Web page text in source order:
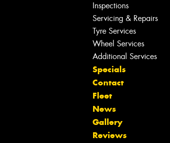
Inspections
Servicing & Repairs
Tyre Services
Wheel Services
Additional Services
Specials
Contact
Fleet
News
Gallery
Reviews
Let us know what you need, and our
team will text you shortly.